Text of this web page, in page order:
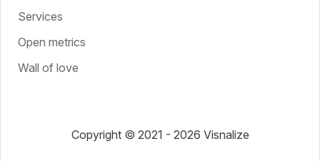
Services
Open metrics
Wall of love
Copyright © 2021 - 2026 Visnalize